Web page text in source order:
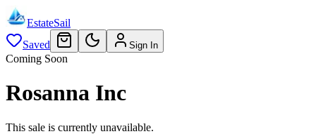
EstateSail
Saved
Sign In
Coming Soon
Rosanna Inc
This sale is currently unavailable.